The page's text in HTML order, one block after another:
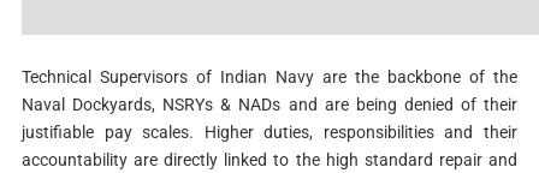
Technical Supervisors of Indian Navy are the backbone of the
Naval Dockyards, NSRYs & NADs and are being denied of their
justifiable pay scales. Higher duties, responsibilities and their
accountability are directly linked to the high standard repair and